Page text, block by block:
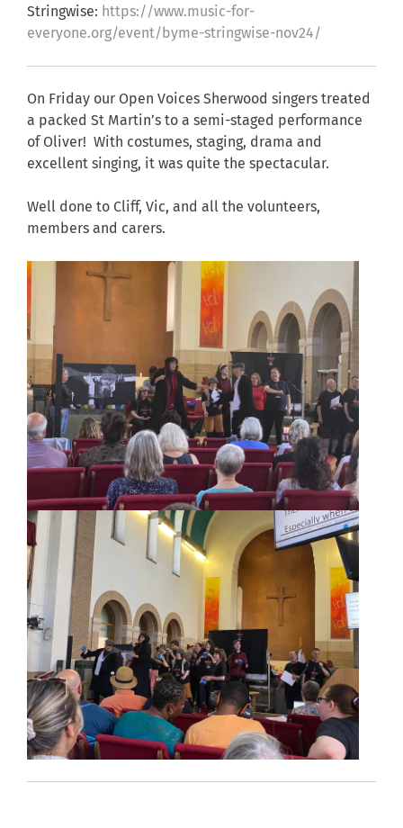
Stringwise: https://www.music-for-
everyone.org/event/byme-stringwise-nov24/
On Friday our Open Voices Sherwood singers treated
a packed St Martin’s to a semi-staged performance
of Oliver! With costumes, staging, drama and
excellent singing, it was quite the spectacular.
Well done to Cliff, Vic, and all the volunteers,
members and carers.